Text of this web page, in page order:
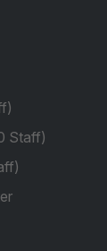
Staff)